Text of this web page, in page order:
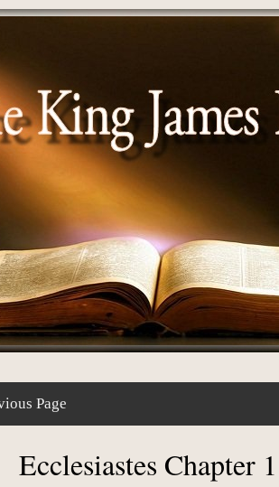
Page
Ecclesiastes Chapter